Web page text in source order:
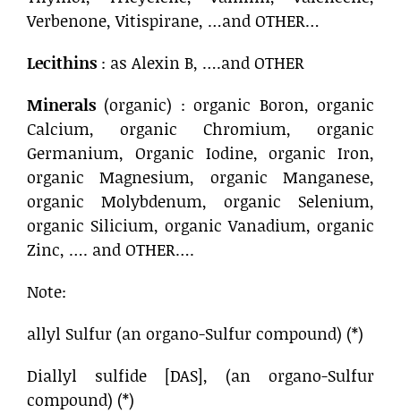
Verbenone, Vitispirane, …and OTHER…
Lecithins : as Alexin B, ….and OTHER
Minerals (organic) : organic Boron, organic
Calcium, organic Chromium, organic
Germanium, Organic Iodine, organic Iron,
organic Magnesium, organic Manganese,
organic Molybdenum, organic Selenium,
organic Silicium, organic Vanadium, organic
Zinc, …. and OTHER….
Note:
allyl Sulfur (an organo-Sulfur compound) (*)
Diallyl sulfide [DAS], (an organo-Sulfur
compound) (*)